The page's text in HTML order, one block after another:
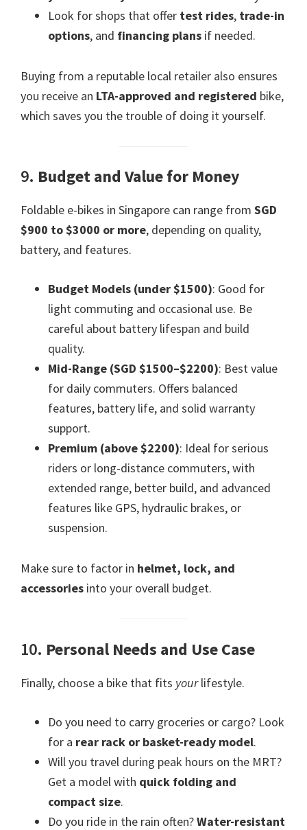
Look for shops that offer test rides, trade-in
options, and financing plans if needed.
Buying from a reputable local retailer also ensures
you receive an LTA-approved and registered bike,
which saves you the trouble of doing it yourself.
9. Budget and Value for Money
Foldable e-bikes in Singapore can range from SGD
$900 to $3000 or more, depending on quality,
battery, and features.
Budget Models (under $1500): Good for
light commuting and occasional use. Be
careful about battery lifespan and build
quality.
Mid-Range (SGD $1500–$2200): Best value
for daily commuters. Offers balanced
features, battery life, and solid warranty
support.
Premium (above $2200): Ideal for serious
riders or long-distance commuters, with
extended range, better build, and advanced
features like GPS, hydraulic brakes, or
suspension.
Make sure to factor in helmet, lock, and
accessories into your overall budget.
10. Personal Needs and Use Case
Finally, choose a bike that fits yourlifestyle.
Do you need to carry groceries or cargo? Look
for a rear rack or basket-ready model.
Will you travel during peak hours on the MRT?
Get a model with quick folding and
compact size.
Do you ride in the rain often?Water-resistant